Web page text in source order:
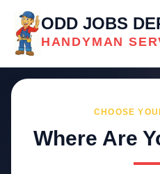
ODD JOBS
HANDYMAN
CHOOSE
Where Are